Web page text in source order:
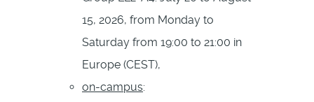
15, 2026, from Monday to
Saturday from 19:00 to 21:00 in
Europe (CEST),
on-campus: